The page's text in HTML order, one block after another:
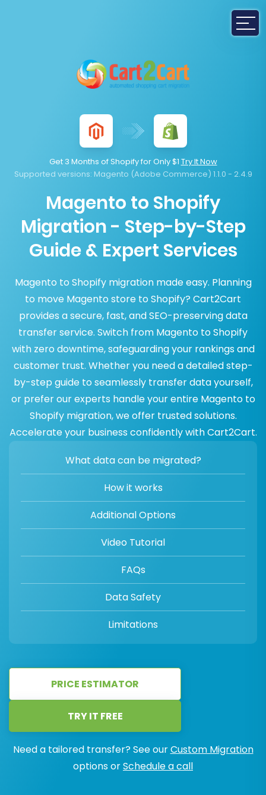
Get 3 Months of Shopify for Only $1 Try It Now
Supported versions: Magento (Adobe Commerce) 1.1.0 - 2.4.9
Magento to Shopify
Migration - Step-by-Step
Guide & Expert Services
Magento to Shopify migration made easy. Planning
to move Magento store to Shopify? Cart2Cart
provides a secure, fast, and SEO-preserving data
transfer service. Switch from Magento to Shopify
with zero downtime, safeguarding your rankings and
customer trust. Whether you need a detailed step-
by-step guide to seamlessly transfer data yourself,
or prefer our experts handle your entire Magento to
Shopify migration, we offer trusted solutions.
Accelerate your business confidently with Cart2Cart.
What data can be migrated?
How it works
Additional Options
Video Tutorial
FAQs
Data Safety
Limitations
PRICE ESTIMATOR
TRY IT FREE
Need a tailored transfer? See ourCustom Migration
options orSchedule a call